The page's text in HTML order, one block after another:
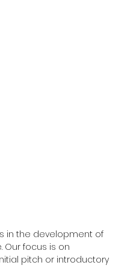
in the development of
focus is on
pitch or introductory